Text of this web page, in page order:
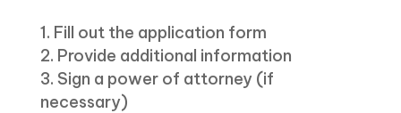
Fill out the application form
Provide additional information
Sign a power of attorney (if
necessary)